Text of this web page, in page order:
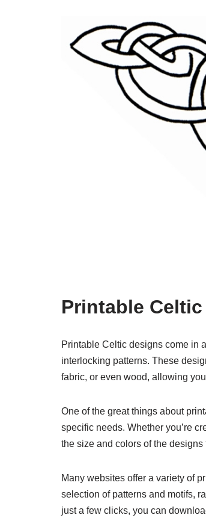
Printable
Printable Celtic designs come in
interlocking patterns. These
fabric, or even wood, allowing
One of the great things about
specific needs. Whether you’re
the size and colors of the
Many websites offer a variety of
selection of patterns and motifs,
just a few clicks, you can